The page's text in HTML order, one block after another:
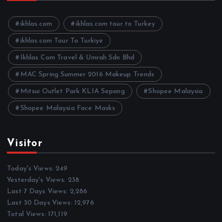
e
ikhlas.com ikhlas.com tour to Turkey
ikhlas.com Tour To Turkiye
Ikhlas Com Travel & Umrah Sdn Bhd
MAC Spring Summer 2016 Makeup Trends
Mitsui Outlet Park KLIA Sepang Shopee Malaysia
Shopee Malaysia Face Masks
Visitor
Today's Views:249
Yesterday's Views: 238
Last 7 Days Views: 2,286
Last 30 Days Views: 12,976
Total Views: 171,119